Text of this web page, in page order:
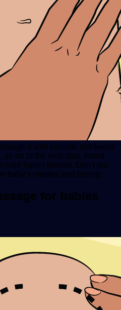
it with circular, clockwise
on to the next step. Avoid
cord hasn’t healed. Don’t put
baby’s nipples and tummy.
for babies